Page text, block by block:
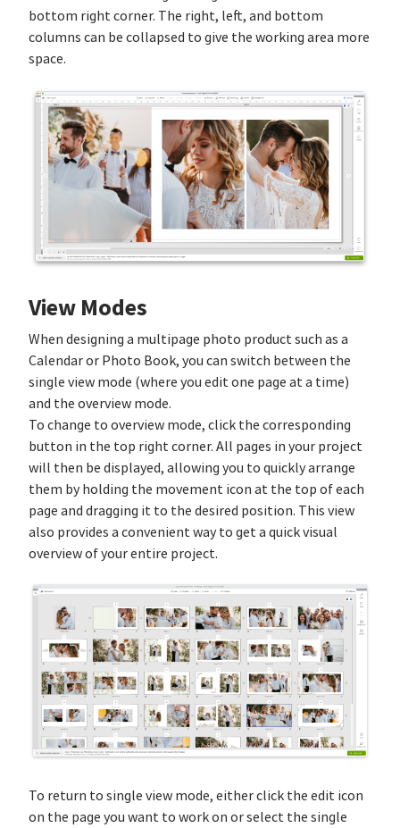
bottom right corner. The right, left, and bottom
columns can be collapsed to give the working area more
space.
View Modes
When designing a multipage photo product such as a
Calendar or Photo Book, you can switch between the
single view mode (where you edit one page at a time)
and the overview mode.
To change to overview mode, click the corresponding
button in the top right corner. All pages in your project
will then be displayed, allowing you to quickly arrange
them by holding the movement icon at the top of each
page and dragging it to the desired position. This view
also provides a convenient way to get a quick visual
overview of your entire project.
To return to single view mode, either click the edit icon
on the page you want to work on or select the single